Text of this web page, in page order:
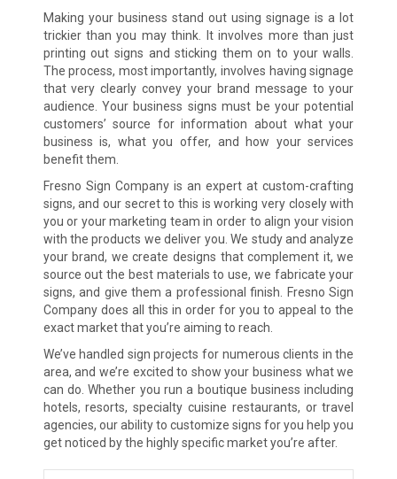
Making your business stand out using signage is a lot
trickier than you may think. It involves more than just
printing out signs and sticking them on to your walls.
The process, most importantly, involves having signage
that very clearly convey your brand message to your
audience. Your business signs must be your potential
customers’ source for information about what your
business is, what you offer, and how your services
benefit them.
Fresno Sign Company is an expert at custom-crafting
signs, and our secret to this is working very closely with
you or your marketing team in order to align your vision
with the products we deliver you. We study and analyze
your brand, we create designs that complement it, we
source out the best materials to use, we fabricate your
signs, and give them a professional finish. Fresno Sign
Company does all this in order for you to appeal to the
exact market that you’re aiming to reach.
We’ve handled sign projects for numerous clients in the
area, and we’re excited to show your business what we
can do. Whether you run a boutique business including
hotels, resorts, specialty cuisine restaurants, or travel
agencies, our ability to customize signs for you help you
get noticed by the highly specific market you’re after.